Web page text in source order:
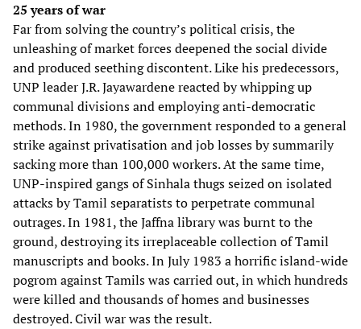
25 years of war
Far from solving the country’s political crisis, the
unleashing of market forces deepened the social divide
and produced seething discontent. Like his predecessors,
UNP leader J.R. Jayawardene reacted by whipping up
communal divisions and employing anti-democratic
methods. In 1980, the government responded to a general
strike against privatisation and job losses by summarily
sacking more than 100,000 workers. At the same time,
UNP-inspired gangs of Sinhala thugs seized on isolated
attacks by Tamil separatists to perpetrate communal
outrages. In 1981, the Jaffna library was burnt to the
ground, destroying its irreplaceable collection of Tamil
manuscripts and books. In July 1983 a horrific island-wide
pogrom against Tamils was carried out, in which hundreds
were killed and thousands of homes and businesses
destroyed. Civil war was the result.